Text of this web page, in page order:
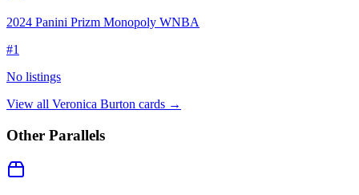
2024 Panini Prizm Monopoly WNBA
#1
No listings
View all Veronica Burton cards →
Other Parallels